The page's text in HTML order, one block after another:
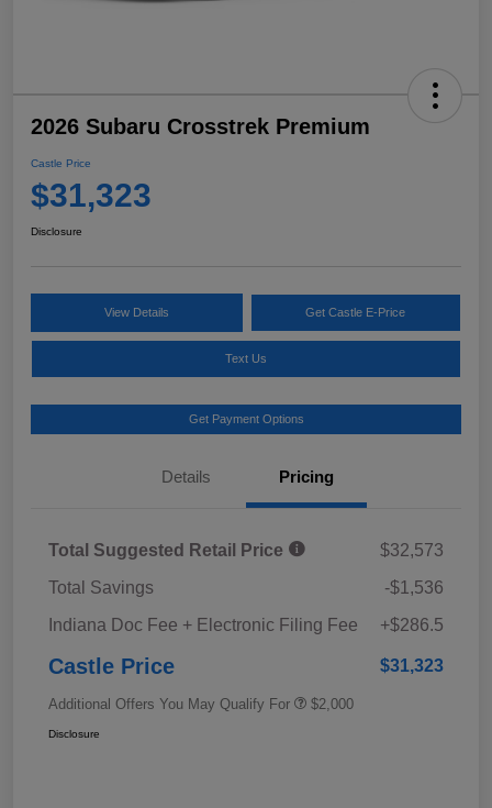
2026 Subaru Crosstrek Premium
Castle Price
$31,323
Disclosure
View Details Get Castle E-Price
Text Us
Get Payment Options
Details Pricing
Total Suggested Retail Price
$32,573
Total Savings
-$1,536
Indiana Doc Fee + Electronic Filing Fee
+$286.5
Castle Price $31,323
Additional Offers You May Qualify For $2,000
Disclosure